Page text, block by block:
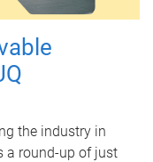
the industry in
a round-up of just